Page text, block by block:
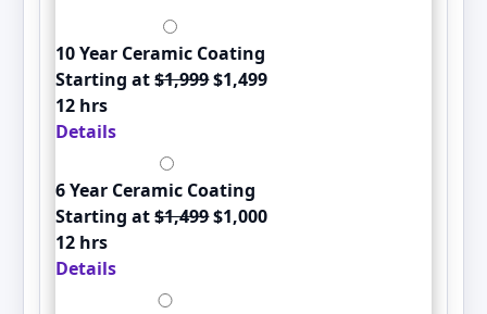
10 Year Ceramic Coating
Starting at$1,999$1,499
12 hrs
Details
6 Year Ceramic Coating
Starting at$1,499$1,000
12 hrs
Details